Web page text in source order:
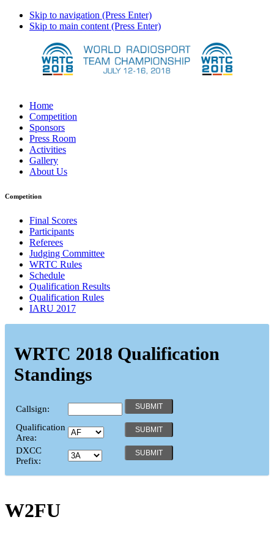
Skip to navigation (Press Enter)
Skip to main content (Press Enter)
Home
Competition
Sponsors
Press Room
Activities
Gallery
About Us
Competition
Final Scores
Participants
Referees
Judging Committee
WRTC Rules
Schedule
Qualification Results
Qualification Rules
IARU 2017
WRTC 2018 Qualification
Standings
Callsign:
Qualification
Area:
DXCC
Prefix:
W2FU